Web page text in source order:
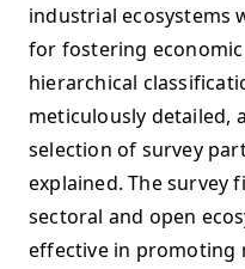
industrial ecosystems
for fostering
hierarchical
meticulously detailed,
selection of survey
explained. The survey
sectoral and open
effective in promoting